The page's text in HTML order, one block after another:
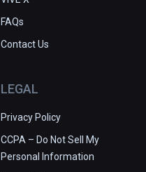
FAQs
Contact Us
LEGAL
Privacy Policy
CCPA – Do Not Sell My
Personal Information